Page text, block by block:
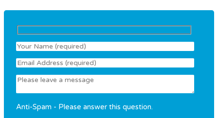
Anti-Spam - Please answer this question.